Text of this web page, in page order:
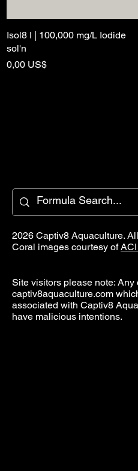
Hurtigvisning
Isol8 I | 100,000 mg/L Iodide
sol'n
Pris
0,00 US$
2026 Captiv8 Aquaculture.
Coral images courtesy of
Site visitors please note:
captiv8aquaculture.com
associated with Captiv8
have malicious intentions.